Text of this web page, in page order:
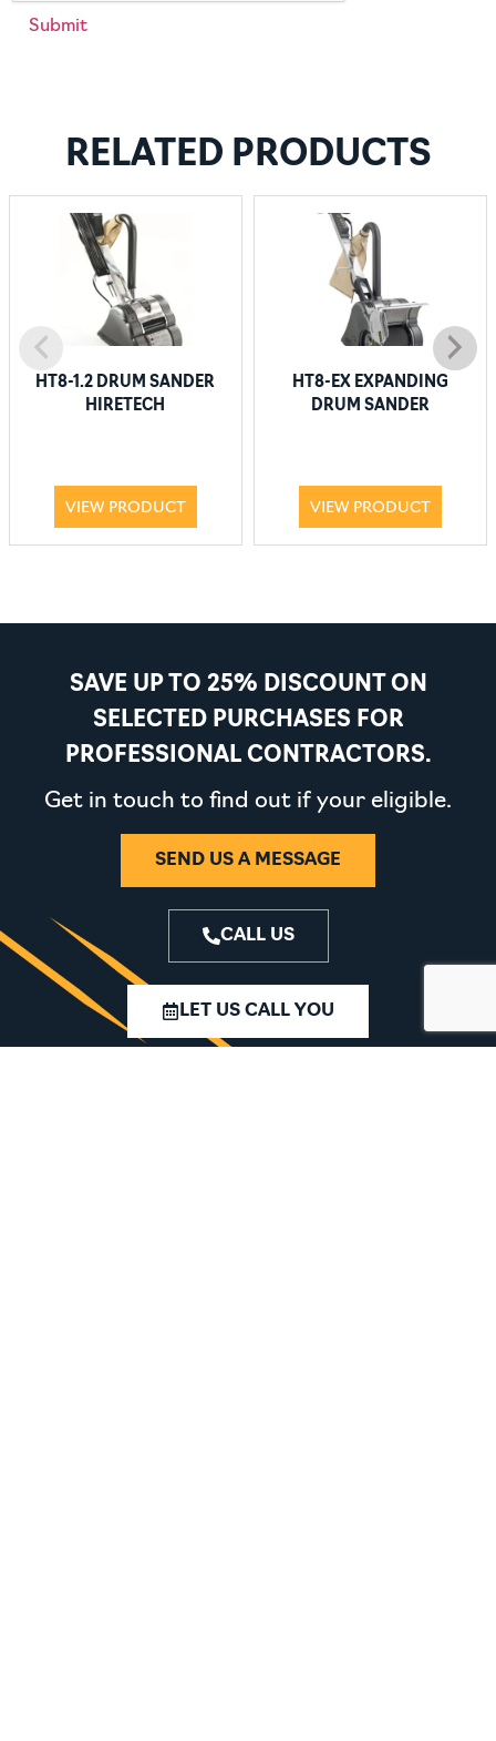
RELATED PRODUCTS
HT8-1.2 DRUM SANDER
HIRETECH
VIEW PRODUCT
HT8-EX EXPANDING
DRUM SANDER
VIEW PRODUCT
SAVE UP TO 25% DISCOUNT ON
SELECTED PURCHASES FOR
PROFESSIONAL CONTRACTORS.
Get in touch to find out if your eligible.
SEND US A MESSAGE
CALL US
LET US CALL YOU